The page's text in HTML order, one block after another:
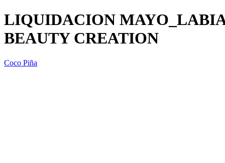
LIQUIDACION
BEAUTY CREATION
Coco Piña